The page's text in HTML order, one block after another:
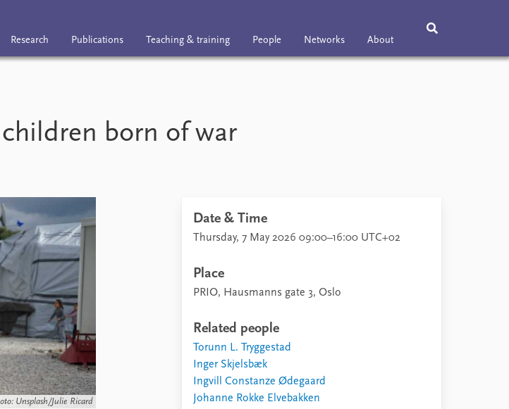
Research Publications Teaching & training People Networks About
born of war
Unsplash/Julie Ricard
Date & Time
Thursday, 7 May 2026 09:00–16:00 UTC+02
Place
PRIO, Hausmanns gate 3, Oslo
Related people
Torunn L. Tryggestad
Inger Skjelsbæk
Ingvill Constanze Ødegaard
Johanne Rokke Elvebakken